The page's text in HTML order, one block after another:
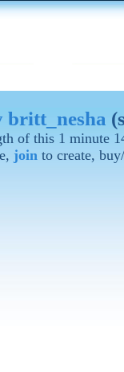
britt_nesha
of this 1 minute
join to create,